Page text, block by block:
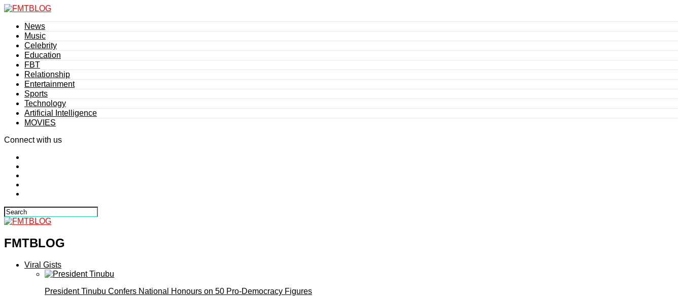
News
Music
Celebrity
Education
FBT
Relationship
Entertainment
Sports
Technology
Artificial Intelligence
MOVIES
Connect with us
FMTBLOG
Viral Gists
President Tinubu Confers National Honours on 50 Pro-Democracy Figures